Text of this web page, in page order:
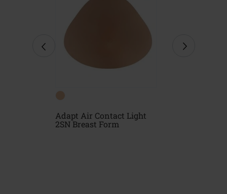
Adapt Air Contact Light
2SN Breast Form